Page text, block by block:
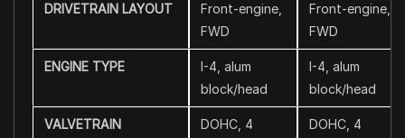
DRIVETRAIN LAYOUT
Front-engine,
FWD
Front-engine,
FWD
ENGINE TYPE
I-4, alum
block/head
I-4, alum
block/head
VALVETRAIN
DOHC, 4
DOHC, 4